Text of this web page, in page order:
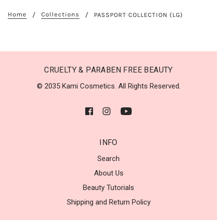
Home Collections PASSPORT COLLECTION (LG)
CRUELTY & PARABEN FREE BEAUTY
© 2035 Kami Cosmetics. All Rights Reserved.
INFO
Search
About Us
Beauty Tutorials
Shipping and Return Policy